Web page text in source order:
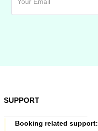
SUPPORT
Booking related support: